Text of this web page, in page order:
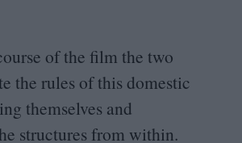
of the film the two
the rules of this domestic
themselves and
structures from within.